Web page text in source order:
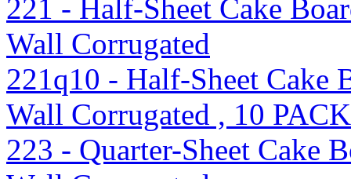
221 - Half-Sheet Cake
Wall Corrugated
221q10 - Half-Sheet Cake
Wall Corrugated , 10 PACK
223 - Quarter-Sheet Cake